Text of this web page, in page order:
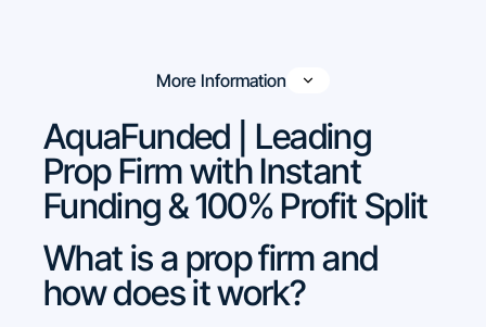
More Information
AquaFunded | Leading
Prop Firm with Instant
Funding & 100% Profit Split
What is a prop firm and
how does it work?